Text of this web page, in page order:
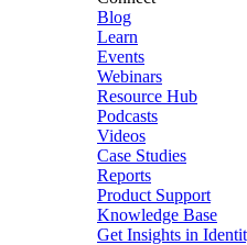
Blog
Learn
Events
Webinars
Resource Hub
Podcasts
Videos
Case Studies
Reports
Product Support
Knowledge Base
Get Insights in